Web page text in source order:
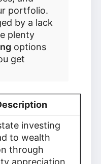
portfolio.
by a lack
plenty
options
get
investing
to wealth
through
appreciation